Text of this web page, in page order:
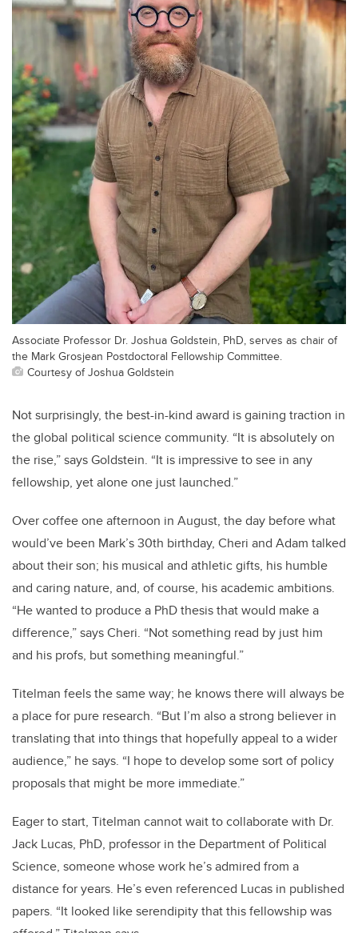
Associate Professor Dr. Joshua Goldstein, PhD, serves as chair of
the Mark Grosjean Postdoctoral Fellowship Committee.
Courtesy of Joshua Goldstein
Not surprisingly, the best-in-kind award is gaining traction in
the global political science community. “It is absolutely on
the rise,” says Goldstein. “It is impressive to see in any
fellowship, yet alone one just launched.”
Over coffee one afternoon in August, the day before what
would’ve been Mark’s 30th birthday, Cheri and Adam talked
about their son; his musical and athletic gifts, his humble
and caring nature, and, of course, his academic ambitions.
“He wanted to produce a PhD thesis that would make a
difference,” says Cheri. “Not something read by just him
and his profs, but something meaningful.”
Titelman feels the same way; he knows there will always be
a place for pure research. “But I’m also a strong believer in
translating that into things that hopefully appeal to a wider
audience,” he says. “I hope to develop some sort of policy
proposals that might be more immediate.”
Eager to start, Titelman cannot wait to collaborate with Dr.
Jack Lucas, PhD, professor in the Department of Political
Science, someone whose work he’s admired from a
distance for years. He’s even referenced Lucas in published
papers. “It looked like serendipity that this fellowship was